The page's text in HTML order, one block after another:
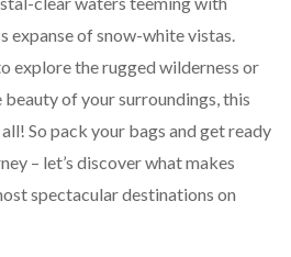
expanse of snow-white vistas.
explore the rugged wilderness or
of your surroundings, this
So pack your bags and get ready
– let’s discover what makes
spectacular destinations on